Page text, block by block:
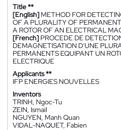
Title **
[English] METHOD FOR
OF A PLURALITY OF
A ROTOR OF AN ELECTRICAL
[French] PROCEDE DE
DEMAGNETISATION D'UNE
PERMANENTS EQUIPANT UN
ELECTRIQUE
Applicants **
IFP ENERGIES NOUVELLES
Inventors
TRINH, Ngoc-Tu
ZEIN, Ismail
NGUYEN, Manh Quan
VIDAL-NAQUET, Fabien